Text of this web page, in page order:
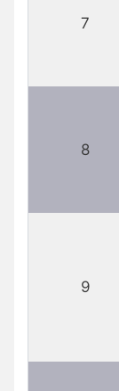
7
8
9